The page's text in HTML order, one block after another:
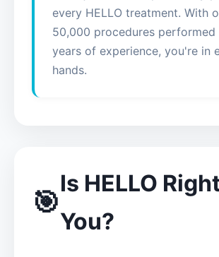
every HELLO treatment. With
50,000 procedures performed
years of experience, you're in
hands.
🎯
Is HELLO
You?